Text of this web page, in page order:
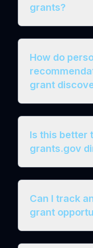
grants?
How do
grant
Is this better
grants.gov
Can I track
grant